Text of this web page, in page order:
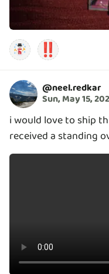
‼️
@neel.redkar
Sun, May 15,
i would love to ship
received a standing